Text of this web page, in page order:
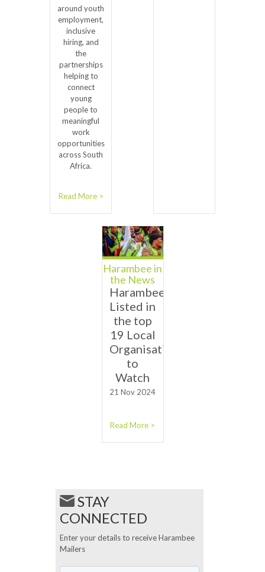
around youth
employment,
inclusive
hiring, and
the
partnerships
helping to
connect
young
people to
meaningful
work
opportunities
across South
Africa.
Read More >
Harambee in
the News
Harambee
Listed in
the top
19 Local
Organisations
to
Watch
21 Nov 2024
Read More >
STAY
CONNECTED
Enter your details to receive Harambee
Mailers